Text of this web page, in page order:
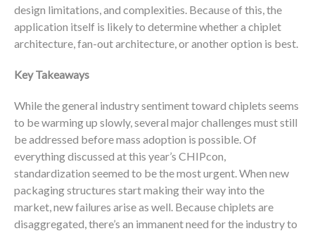
design limitations, and complexities. Because of this, the
application itself is likely to determine whether a chiplet
architecture, fan-out architecture, or another option is best.
Key Takeaways
While the general industry sentiment toward chiplets seems
to be warming up slowly, several major challenges must still
be addressed before mass adoption is possible. Of
everything discussed at this year’s CHIPcon,
standardization seemed to be the most urgent. When new
packaging structures start making their way into the
market, new failures arise as well. Because chiplets are
disaggregated, there’s an immanent need for the industry to